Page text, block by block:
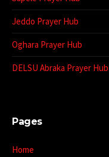
Jeddo Prayer Hub
Oghara Prayer Hub
DELSU Abraka Prayer Hub
Pages
Home